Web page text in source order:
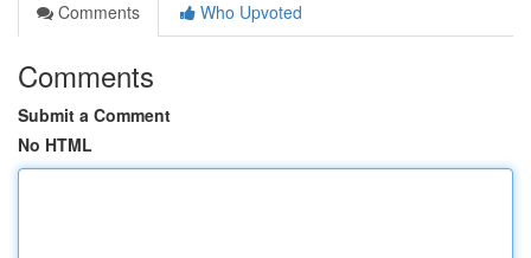
Comments
Who Upvoted
Comments
Submit a Comment
No HTML